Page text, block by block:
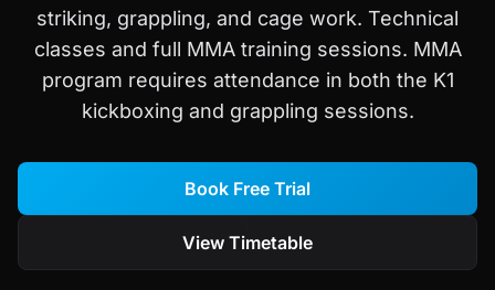
striking, grappling, and cage work. Technical
classes and full MMA training sessions. MMA
program requires attendance in both the K1
kickboxing and grappling sessions.
Book Free Trial
View Timetable